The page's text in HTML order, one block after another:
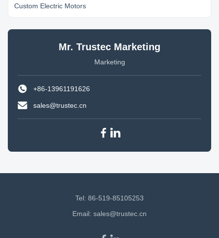
Custom Electric Motors
Mr. Trustec Marketing
Marketing
+86-13961191626
sales@trustec.cn
Tel: 86-519-85105253
Email: sales@trustec.cn